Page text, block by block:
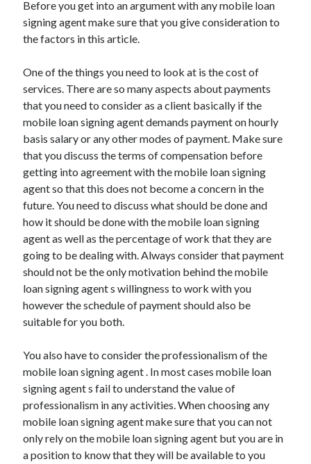
September 2022
August 2022
June 2022
May 2022
April 2022
March 2022
February 2022
January 2022
December 2021
November 2021
October 2021
September 2021
August 2021
July 2021
June 2021
May 2021
April 2021
March 2021
January 2021
December 2020
November 2020
October 2020
Categories
Before you get into an argument with any mobile loan
signing agent make sure that you give consideration to
the factors in this article.
One of the things you need to look at is the cost of
services. There are so many aspects about payments
that you need to consider as a client basically if the
mobile loan signing agent demands payment on hourly
basis salary or any other modes of payment. Make sure
that you discuss the terms of compensation before
getting into agreement with the mobile loan signing
agent so that this does not become a concern in the
future. You need to discuss what should be done and
how it should be done with the mobile loan signing
agent as well as the percentage of work that they are
going to be dealing with. Always consider that payment
should not be the only motivation behind the mobile
loan signing agent s willingness to work with you
however the schedule of payment should also be
suitable for you both.
You also have to consider the professionalism of the
mobile loan signing agent . In most cases mobile loan
signing agent s fail to understand the value of
professionalism in any activities. When choosing any
mobile loan signing agent make sure that you can not
only rely on the mobile loan signing agent but you are in
a position to know that they will be available to you